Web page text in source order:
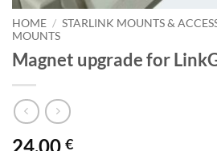
HOME / STARLINK MOUNTS &
MOUNTS
Magnet upgrade for
24,00 €